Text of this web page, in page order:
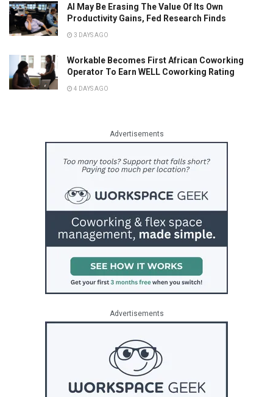
AI May Be Erasing The Value Of Its Own
Productivity Gains, Fed Research Finds
3 DAYS AGO
Workable Becomes First African Coworking
Operator To Earn WELL Coworking Rating
4 DAYS AGO
Advertisements
Advertisements